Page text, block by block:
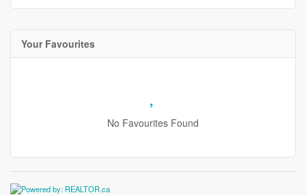
Your Favourites
No Favourites Found